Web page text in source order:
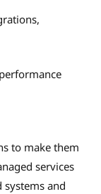
to make them
services
and